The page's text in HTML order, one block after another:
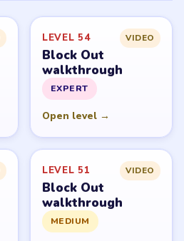
LEVEL 54 VIDEO
Block Out
walkthrough
EXPERT
Open level →
LEVEL 51 VIDEO
Block Out
walkthrough
MEDIUM